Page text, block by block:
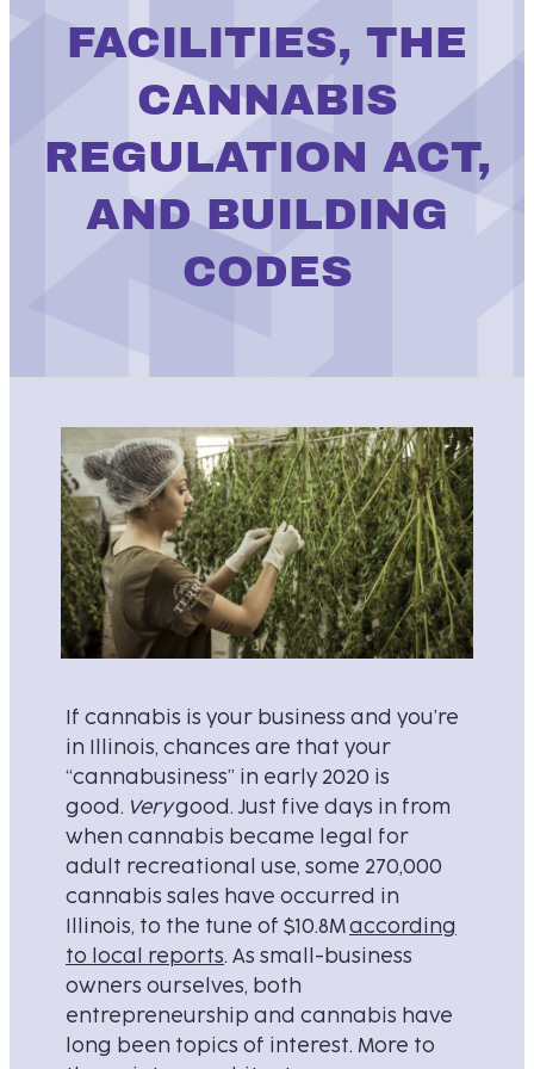
FACILITIES, THE
CANNABIS
REGULATION ACT,
AND BUILDING
CODES
If cannabis is your business and you’re
in Illinois, chances are that your
“cannabusiness” in early 2020 is
good. Verygood. Just five days in from
when cannabis became legal for
adult recreational use, some 270,000
cannabis sales have occurred in
Illinois, to the tune of $10.8Maccording
to local reports. As small-business
owners ourselves, both
entrepreneurship and cannabis have
long been topics of interest. More to